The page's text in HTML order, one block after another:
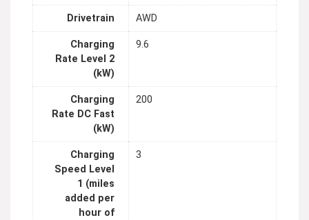
Drivetrain AWD
Charging
Rate Level 2
(kW)
9.6
Charging
Rate DC Fast
(kW)
200
Charging
Speed Level
1 (miles
added per
hour of
3